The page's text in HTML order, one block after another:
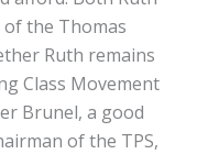
of the Thomas
Ruth remains
Class Movement
Brunel, a good
of the TPS,